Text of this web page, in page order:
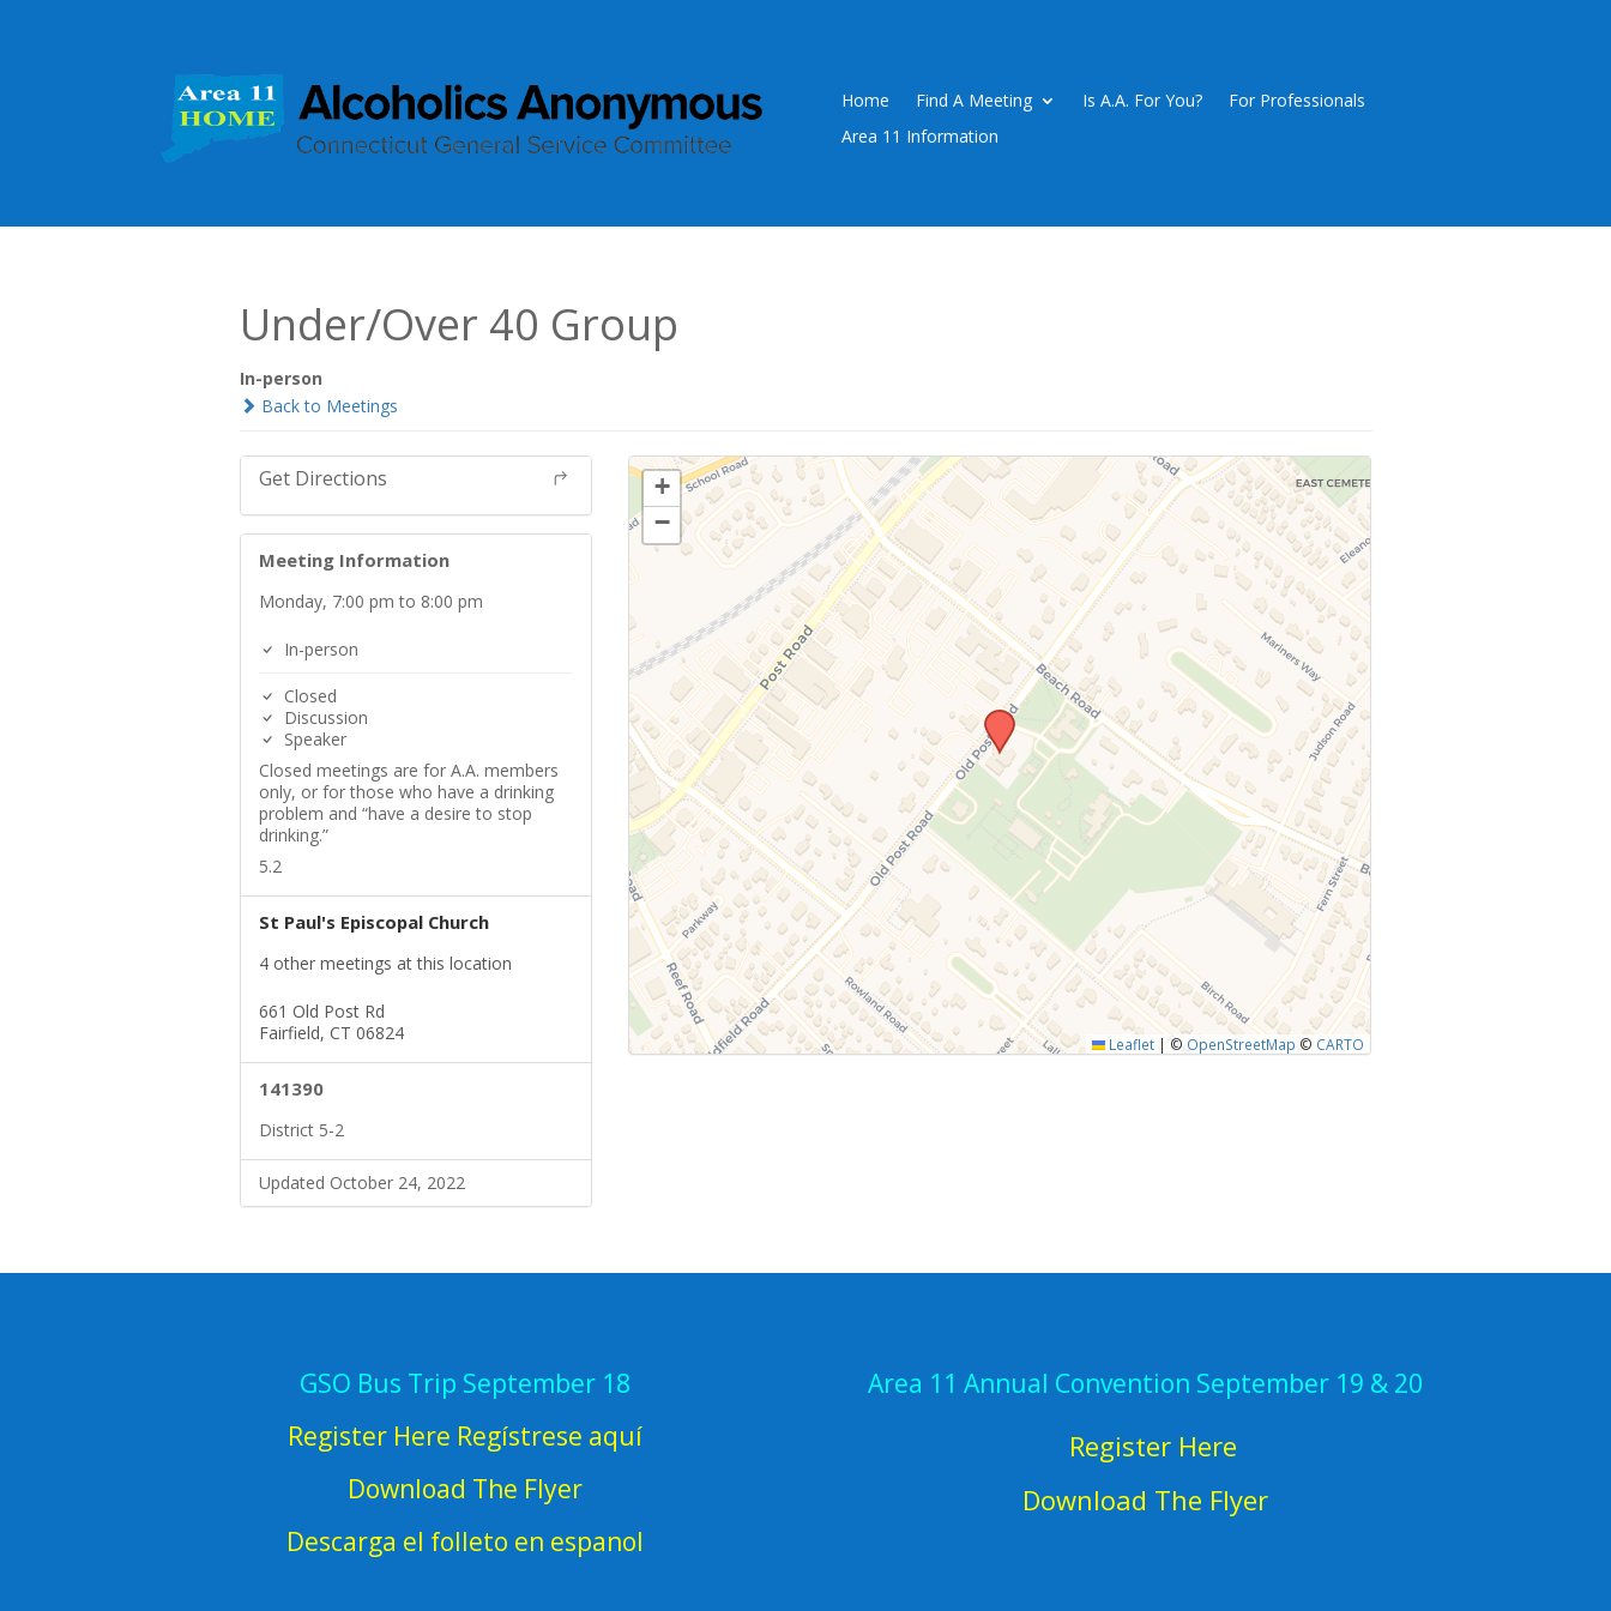
Home Find A Meeting Is A.A. For You?
For Professionals
Area 11 Information
Under/Over 40 Group
In-person
Back to Meetings
Get Directions
Meeting Information
Monday, 7:00 pm to 8:00 pm
In-person
Closed
Discussion
Speaker
Closed meetings are for A.A. members
only, or for those who have a drinking
problem and “have a desire to stop
drinking.”
5.2
St Paul's Episcopal Church
4 other meetings at this location
661 Old Post Rd
Fairfield, CT 06824
141390
District 5-2
Updated October 24, 2022
+
−
Leaflet | © OpenStreetMap © CARTO
GSO Bus Trip September 18
Register Here Regístrese aquí
Download The Flyer
Descarga el folleto en espanol
Area 11 Annual Convention September 19 & 20
Register Here
Download The Flyer